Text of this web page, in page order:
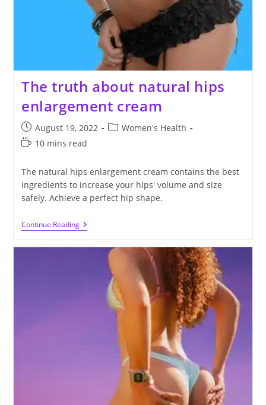
The truth about natural hips
enlargement cream
Post
published:
August 19, 2022
PostWomen's Health
Reading
10 mins read
The natural hips enlargement cream contains the best
ingredients to increase your hips' volume and size
safely. Achieve a perfect hip shape.
Continue ReadingThe
Truth
Natural
Enlargement